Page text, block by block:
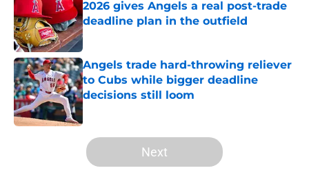
2026 gives Angels a real post-trade
deadline plan in the outfield
Published by on Invalid Date
Angels trade hard-throwing reliever
to Cubs while bigger deadline
decisions still loom
Published by on Invalid Date
5 related articles loaded
Next